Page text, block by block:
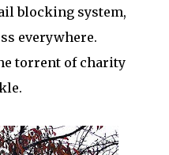
blocking system,
everywhere.
torrent of charity